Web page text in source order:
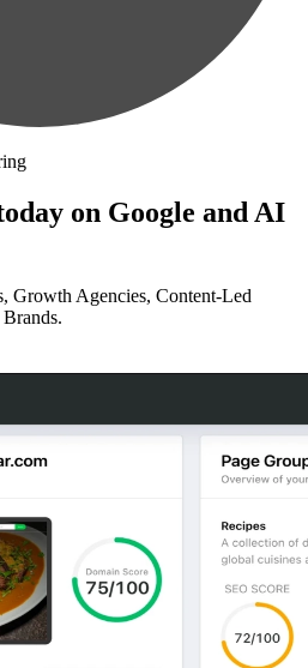
on Google and AI
Growth Agencies, Content-Led